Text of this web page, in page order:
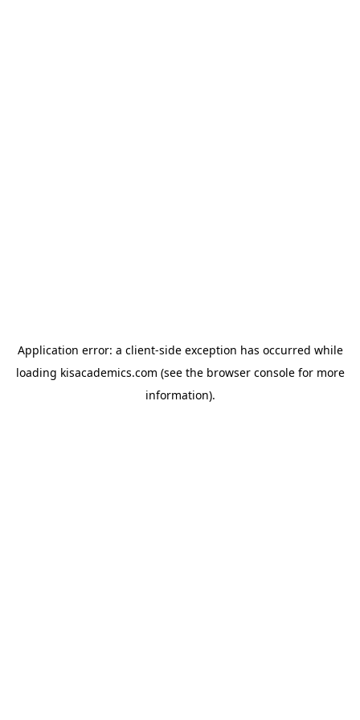
Application error: a client-side exception has occurred while
loading kisacademics.com (see the browser consolefor more
information).